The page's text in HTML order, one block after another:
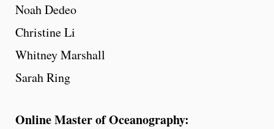
Noah Dedeo
Christine Li
Whitney Marshall
Sarah Ring
Online Master of Oceanography: